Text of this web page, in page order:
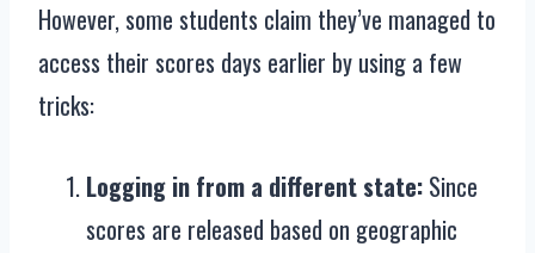
However, some students claim they’ve managed to
access their scores days earlier by using a few
tricks:
Logging in from a different state: Since
scores are released based on geographic